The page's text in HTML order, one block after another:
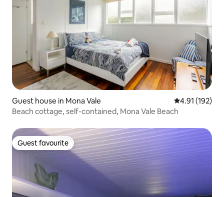
Guest house in Mona Vale 4.91 out of 5
4.91 (192)
Beach cottage, self-contained, Mona Vale Beach
Guest favourite
Guest favourite